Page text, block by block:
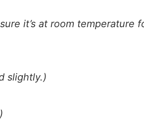
it’s at room temperature
slightly.)